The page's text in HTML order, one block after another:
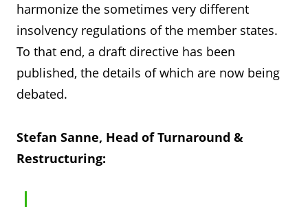
harmonize the sometimes very different
insolvency regulations of the member states.
To that end, a draft directive has been
published, the details of which are now being
debated.
Stefan Sanne, Head of Turnaround &
Restructuring: